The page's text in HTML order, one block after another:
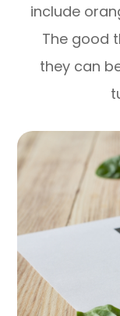
include
The good
they can